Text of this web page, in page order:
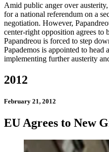
Amid public anger over
for a national referendum on a
negotiation. However,
center-right opposition agrees to
Papandreou is forced to step
Papademos is appointed to head a
implementing further austerity
2012
February 21, 2012
EU Agrees to New